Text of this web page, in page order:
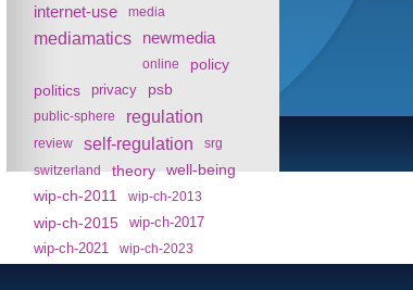
internet-use media
mediamatics newmedia
online
policy
politics
privacy psb
public-sphere regulation
review self-regulation
srg
switzerland
theory
well-being
wip-ch-2011
wip-ch-2013
wip-ch-2015
wip-ch-2017
wip-ch-2021
wip-ch-2023